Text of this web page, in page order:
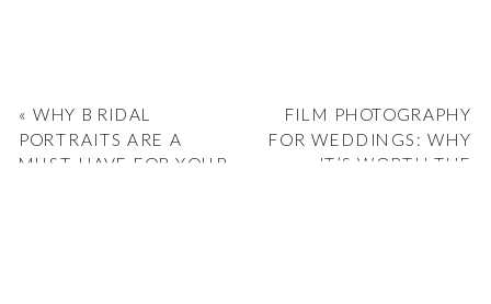
FILM PHOTOGRAPHY
FOR WEDDINGS: WHY
IT’S WORTH THE
« WHY BRIDAL
PORTRAITS ARE A
MUST-HAVE FOR YOUR